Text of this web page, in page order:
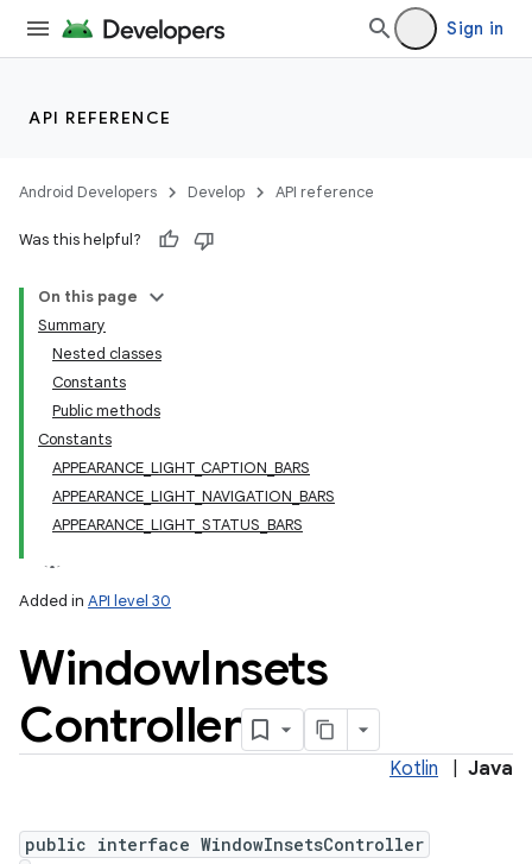
Sign in
API REFERENCE
Android Developers Develop API reference
Was this helpful?
On this page
Summary
Nested classes
Constants
Public methods
Constants
APPEARANCE_LIGHT_CAPTION_BARS
APPEARANCE_LIGHT_NAVIGATION_BARS
APPEARANCE_LIGHT_STATUS_BARS
Added in API level 30
WindowInsets
Controller
Kotlin Java
public interface WindowInsetsController